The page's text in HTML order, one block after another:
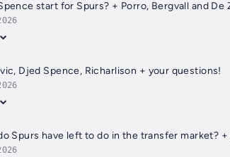
start for Spurs? + Porro, Bergvall and
Djed Spence, Richarlison + your questions!
Spurs have left to do in the transfer market?